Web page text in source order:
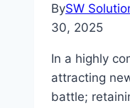
BySW
30, 2025
In a highly
attracting
battle;